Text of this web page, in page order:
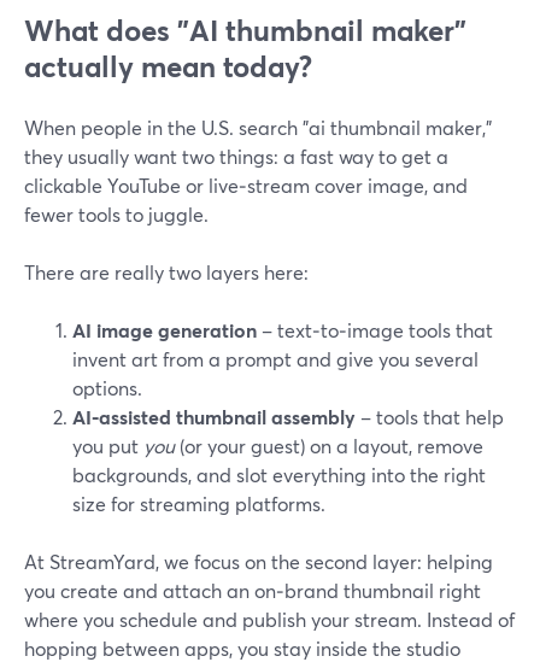
What does "AI thumbnail maker"
actually mean today?
When people in the U.S. search "ai thumbnail maker,"
they usually want two things: a fast way to get a
clickable YouTube or live‑stream cover image, and
fewer tools to juggle.
There are really two layers here:
AI image generation – text‑to‑image tools that
invent art from a prompt and give you several
options.
AI‑assisted thumbnail assembly – tools that help
you put you(or your guest) on a layout, remove
backgrounds, and slot everything into the right
size for streaming platforms.
At StreamYard, we focus on the second layer: helping
you create and attach an on‑brand thumbnail right
where you schedule and publish your stream. Instead of
hopping between apps, you stay inside the studio